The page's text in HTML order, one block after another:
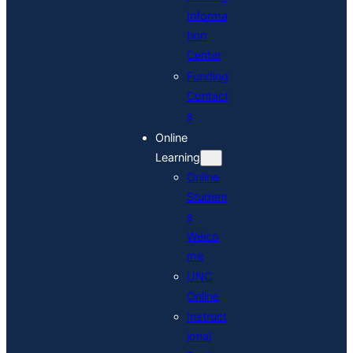
Informa
tion
Center
Funding
Contact
s
Online
Learning
Online
Student
s
Welco
me
UNC
Online
Instruct
ional